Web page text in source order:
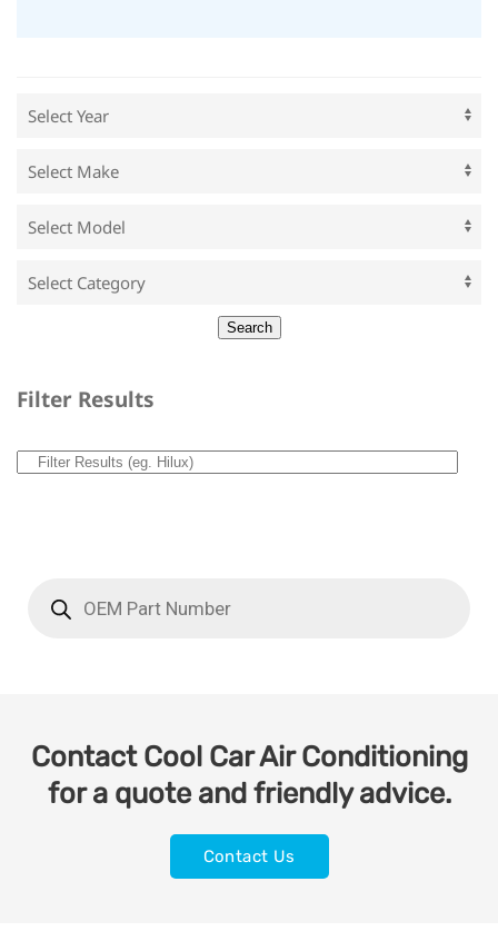
Filter Results
Contact Cool Car Air Conditioning
for a quote and friendly advice.
Contact Us